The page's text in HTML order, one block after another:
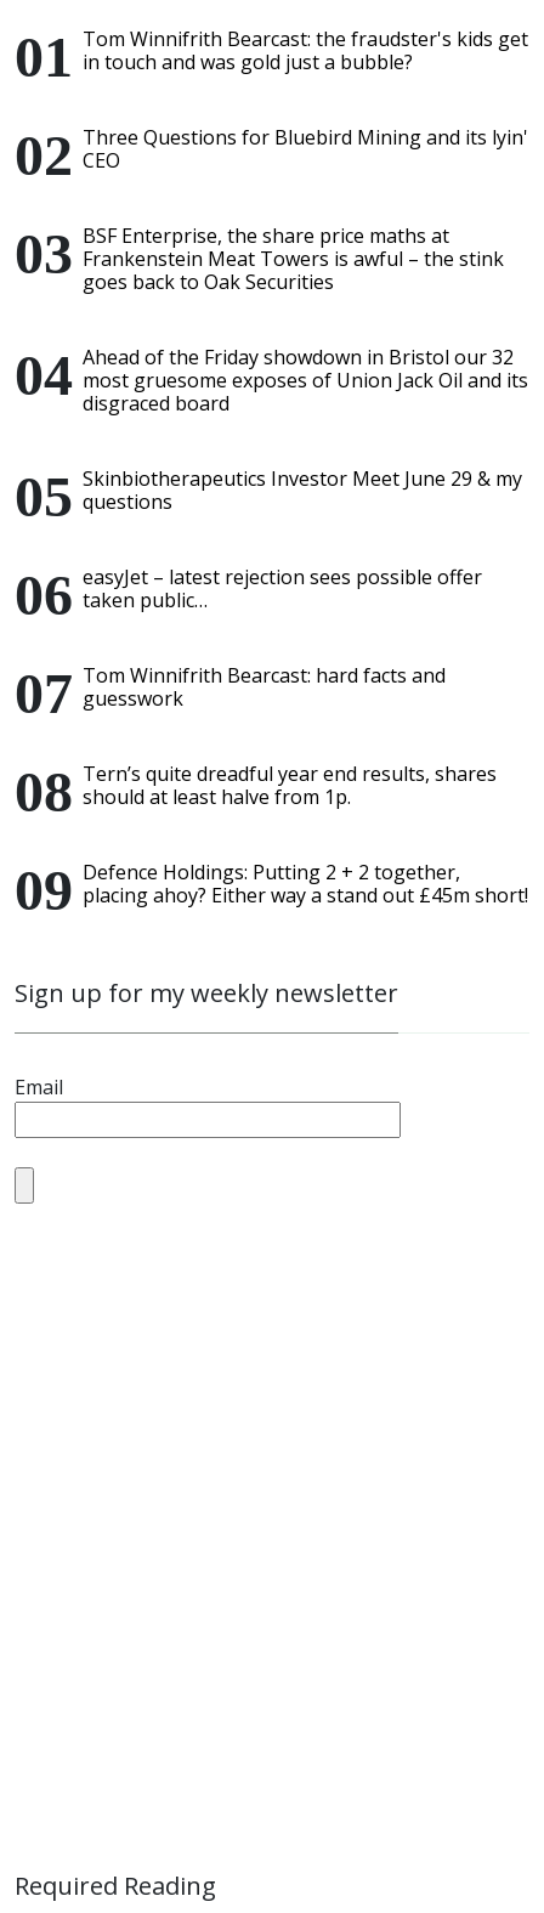
Tom Winnifrith Bearcast: the fraudster's kids get
in touch and was gold just a bubble?
Three Questions for Bluebird Mining and its lyin'
CEO
BSF Enterprise, the share price maths at
Frankenstein Meat Towers is awful – the stink
goes back to Oak Securities
Ahead of the Friday showdown in Bristol our 32
most gruesome exposes of Union Jack Oil and its
disgraced board
Skinbiotherapeutics Investor Meet June 29 & my
questions
easyJet – latest rejection sees possible offer
taken public…
Tom Winnifrith Bearcast: hard facts and
guesswork
Tern’s quite dreadful year end results, shares
should at least halve from 1p.
Defence Holdings: Putting 2 + 2 together,
placing ahoy? Either way a stand out £45m short!
Sign up for my weekly newsletter
Email
Required Reading